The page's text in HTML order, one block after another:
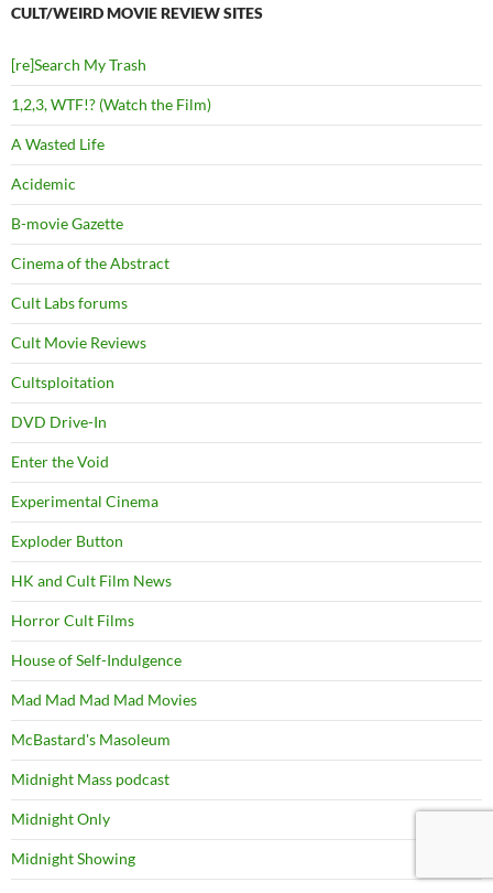
CULT/WEIRD MOVIE REVIEW SITES
[re]Search My Trash
1,2,3, WTF!? (Watch the Film)
A Wasted Life
Acidemic
B-movie Gazette
Cinema of the Abstract
Cult Labs forums
Cult Movie Reviews
Cultsploitation
DVD Drive-In
Enter the Void
Experimental Cinema
Exploder Button
HK and Cult Film News
Horror Cult Films
House of Self-Indulgence
Mad Mad Mad Mad Movies
McBastard's Masoleum
Midnight Mass podcast
Midnight Only
Midnight Showing